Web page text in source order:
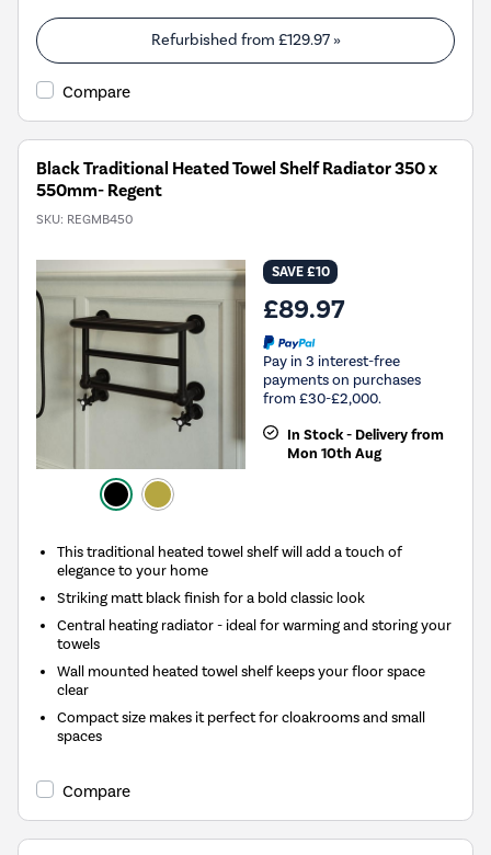
Refurbished from £129.97»
Compare
Black Traditional Heated Towel Shelf Radiator 350 x
550mm- Regent
SKU: REGMB450
SAVE £10
£89.97
Pay in 3 interest-free
payments on purchases
from £30-£2,000.
In Stock - Delivery from
Mon 10th Aug
This traditional heated towel shelf will add a touch of
elegance to your home
Striking matt black finish for a bold classic look
Central heating radiator - ideal for warming and storing your
towels
Wall mounted heated towel shelf keeps your floor space
clear
Compact size makes it perfect for cloakrooms and small
spaces
Compare